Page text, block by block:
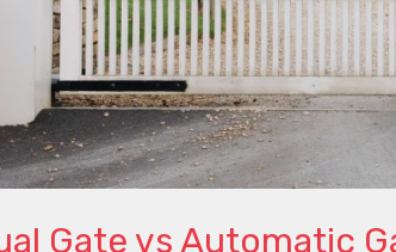
Gate vs Automatic